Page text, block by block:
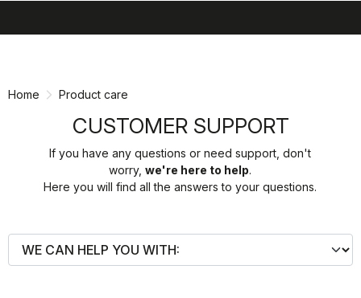
Home Product care
CUSTOMER SUPPORT
If you have any questions or need support, don't
worry,we're here to help.
Here you will find all the answers to your questions.